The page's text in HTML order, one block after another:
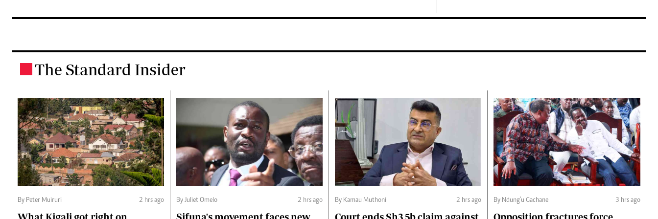
The Standard Insider
By Peter Muiruri 2 hrs ago By Juliet Omelo 2 hrs ago By Kamau Muthoni 2 hrs ago By Ndung'u Gachane 3 hrs ago